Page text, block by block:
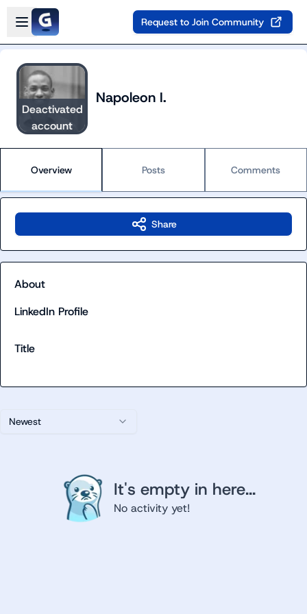
Skip to main content
Open sidebar
Request to Join Community
Deactivated
account
Napoleon I.
Overview Posts Comments
Newest
It's empty in here...
No activity yet!
Share
About
LinkedIn Profile
Title